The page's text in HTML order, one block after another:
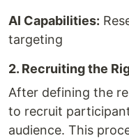
AI Capabilities:
targeting
2. Recruiting the
After defining the
to recruit
audience. This